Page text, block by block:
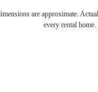
are approximate.
every rental home.